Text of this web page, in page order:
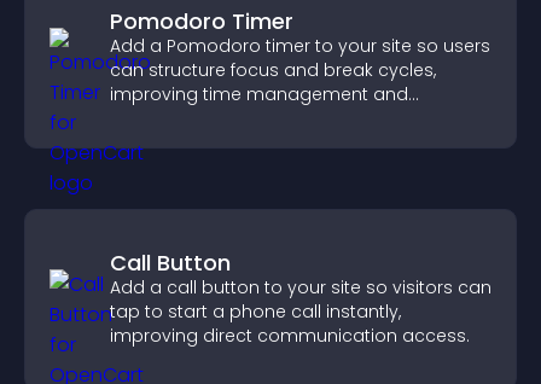
Pomodoro Timer
Add a Pomodoro timer to your site so users
can structure focus and break cycles,
improving time management and
Call Button
Add a call button to your site so visitors can
tap to start a phone call instantly,
improving direct communication access.